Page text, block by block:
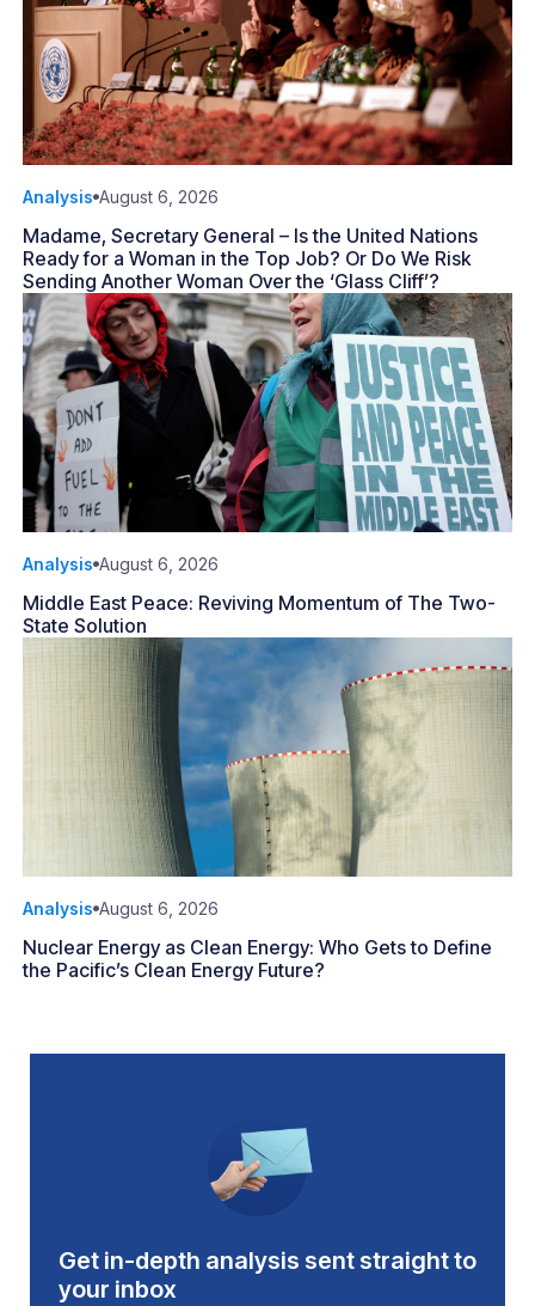
Analysis August 6, 2026
Madame, Secretary General – Is the United Nations
Ready for a Woman in the Top Job? Or Do We Risk
Sending Another Woman Over the ‘Glass Cliff’?
Analysis August 6, 2026
Middle East Peace: Reviving Momentum of The Two-
State Solution
Analysis August 6, 2026
Nuclear Energy as Clean Energy: Who Gets to Define
the Pacific’s Clean Energy Future?
Get in-depth analysis sent straight to
your inbox